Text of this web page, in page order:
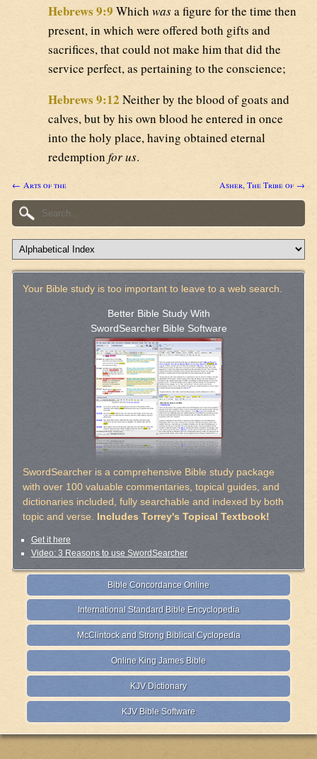
Hebrews 9:9 Which wasa figure for the time then
present, in which were offered both gifts and
sacrifices, that could not make him that did the
service perfect, as pertaining to the conscience;
Hebrews 9:12 Neither by the blood of goats and
calves, but by his own blood he entered in once
into the holy place, having obtained eternal
redemption for us.
← Arts of the Asher, The Tribe of →
Your Bible study is too important to leave to a web search.
Better Bible Study With
SwordSearcher Bible Software
SwordSearcher is a comprehensive Bible study package
with over 100 valuable commentaries, topical guides, and
dictionaries included, fully searchable and indexed by both
topic and verse. Includes Torrey's Topical Textbook!
Get it here
Video: 3 Reasons to use SwordSearcher
Bible Concordance Online
International Standard Bible Encyclopedia
McClintock and Strong Biblical Cyclopedia
Online King James Bible
KJV Dictionary
KJV Bible Software